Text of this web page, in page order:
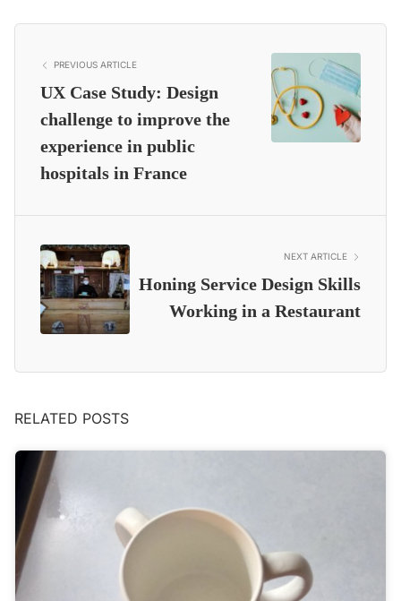
PREVIOUS ARTICLE
UX Case Study: Design
challenge to improve the
experience in public
hospitals in France
NEXT ARTICLE
Honing Service Design Skills
Working in a Restaurant
RELATED POSTS